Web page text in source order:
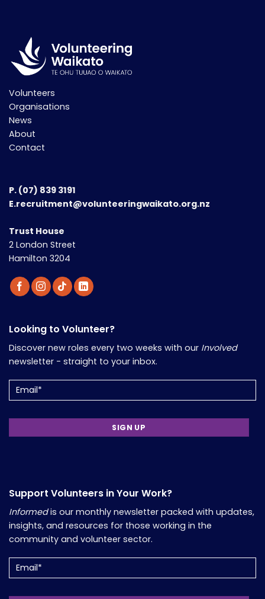
Volunteers
Organisations
News
About
Contact
P. (07) 839 3191
E.recruitment@volunteeringwaikato.org.nz
Trust House
2 London Street
Hamilton 3204
Looking to Volunteer?
Discover new roles every two weeks with our Involved
newsletter - straight to your inbox.
(Required)
Support Volunteers in Your Work?
Informedis our monthly newsletter packed with updates,
insights, and resources for those working in the
community and volunteer sector.
(Required)